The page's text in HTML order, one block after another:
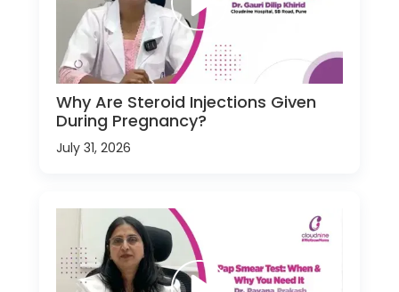
Why Are Steroid Injections Given
During Pregnancy?
July 31, 2026